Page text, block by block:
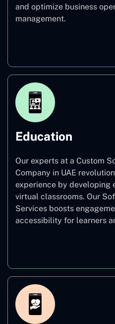
and optimize business
management.
Education
Our experts at a Custom
Company in UAE
experience by developing
virtual classrooms. Our
Services boosts
accessibility for learners